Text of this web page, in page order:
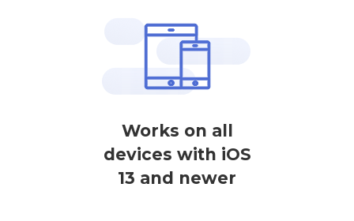
Works on all
devices with iOS
13 and newer